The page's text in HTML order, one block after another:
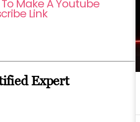
Make A Youtube
Link
Expert